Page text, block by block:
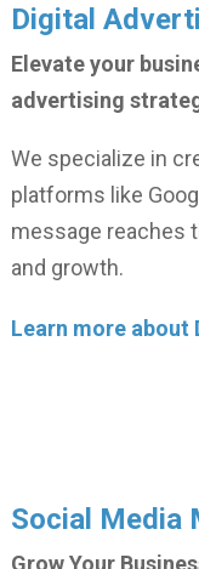
Digital
Elevate your
advertising
We specialize in
platforms like
message reaches
and growth.
Learn more
Social Media
Grow Your